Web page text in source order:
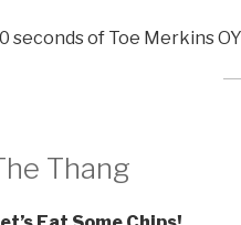
seconds of Toe Merkins
Thang